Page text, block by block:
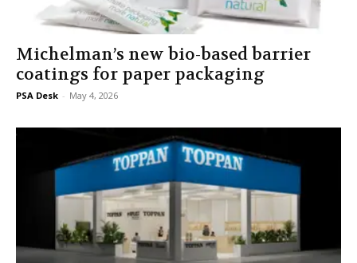
Michelman’s new bio-based barrier
coatings for paper packaging
PSA Desk - May 4, 2026